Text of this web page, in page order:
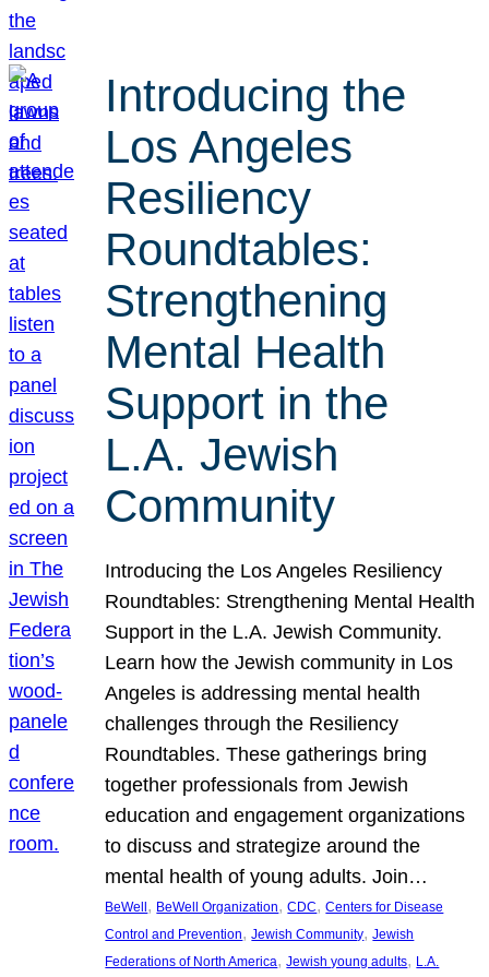
Introducing the
Los Angeles
Resiliency
Roundtables:
Strengthening
Mental Health
Support in the
L.A. Jewish
Community
Introducing the Los Angeles Resiliency
Roundtables: Strengthening Mental Health
Support in the L.A. Jewish Community.
Learn how the Jewish community in Los
Angeles is addressing mental health
challenges through the Resiliency
Roundtables. These gatherings bring
together professionals from Jewish
education and engagement organizations
to discuss and strategize around the
mental health of young adults. Join…
BeWell , BeWell Organization, CDC, Centers for Disease
Control and Prevention, Jewish Community, Jewish
Federations of North America, Jewish young adults, L.A.